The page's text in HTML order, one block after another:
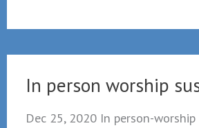
Services
In person worship
Dec 25, 2020 In person-worship